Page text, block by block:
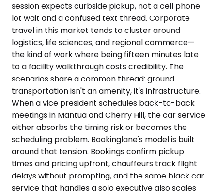
session expects curbside pickup, not a cell phone
lot wait and a confused text thread. Corporate
travel in this market tends to cluster around
logistics, life sciences, and regional commerce—
the kind of work where being fifteen minutes late
to a facility walkthrough costs credibility. The
scenarios share a common thread: ground
transportation isn't an amenity, it's infrastructure.
When a vice president schedules back-to-back
meetings in Mantua and Cherry Hill, the car service
either absorbs the timing risk or becomes the
scheduling problem. Bookinglane's model is built
around that tension. Bookings confirm pickup
times and pricing upfront, chauffeurs track flight
delays without prompting, and the same black car
service that handles a solo executive also scales